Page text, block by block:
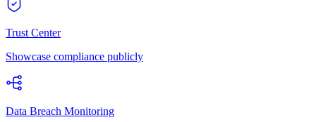
Trust Center
Showcase compliance publicly
Data Breach Monitoring